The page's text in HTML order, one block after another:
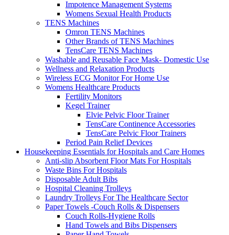
Impotence Management Systems
Womens Sexual Health Products
TENS Machines
Omron TENS Machines
Other Brands of TENS Machines
TensCare TENS Machines
Washable and Reusable Face Mask- Domestic Use
Wellness and Relaxation Products
Wireless ECG Monitor For Home Use
Womens Healthcare Products
Fertility Monitors
Kegel Trainer
Elvie Pelvic Floor Trainer
TensCare Continence Accessories
TensCare Pelvic Floor Trainers
Period Pain Relief Devices
Housekeeping Essentials for Hospitals and Care Homes
Anti-slip Absorbent Floor Mats For Hospitals
Waste Bins For Hospitals
Disposable Adult Bibs
Hospital Cleaning Trolleys
Laundry Trolleys For The Healthcare Sector
Paper Towels -Couch Rolls & Dispensers
Couch Rolls-Hygiene Rolls
Hand Towels and Bibs Dispensers